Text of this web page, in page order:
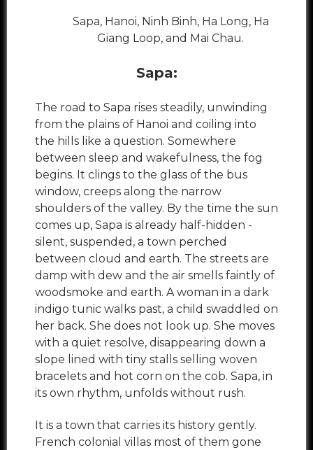
Sapa, Hanoi, Ninh Binh, Ha Long, Ha
Giang Loop, and Mai Chau.
Sapa:
The road to Sapa rises steadily, unwinding
from the plains of Hanoi and coiling into
the hills like a question. Somewhere
between sleep and wakefulness, the fog
begins. It clings to the glass of the bus
window, creeps along the narrow
shoulders of the valley. By the time the sun
comes up, Sapa is already half-hidden -
silent, suspended, a town perched
between cloud and earth. The streets are
damp with dew and the air smells faintly of
woodsmoke and earth. A woman in a dark
indigo tunic walks past, a child swaddled on
her back. She does not look up. She moves
with a quiet resolve, disappearing down a
slope lined with tiny stalls selling woven
bracelets and hot corn on the cob. Sapa, in
its own rhythm, unfolds without rush.
It is a town that carries its history gently.
French colonial villas most of them gone